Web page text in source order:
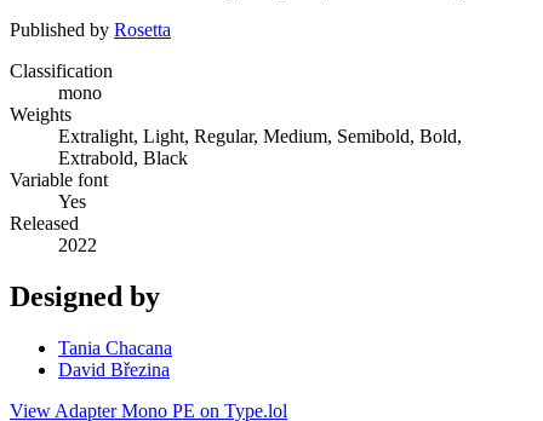
Published by Rosetta
Classification
mono
Weights
Extralight, Light, Regular, Medium, Semibold, Bold,
Extrabold, Black
Variable font
Yes
Released
2022
Designed by
Tania Chacana
David Březina
View Adapter Mono PE on Type.lol